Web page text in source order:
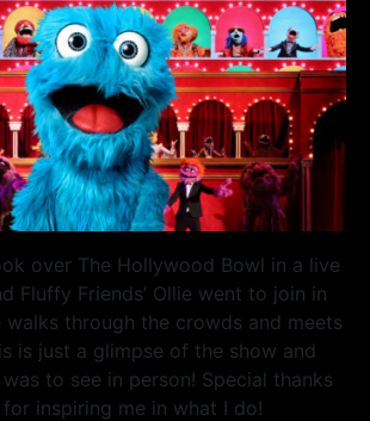
over The Hollywood Bowl in a live
Fluffy Friends’ Ollie went to join in
walks through the crowds and meets
is just a glimpse of the show and
to see in person! Special thanks
inspiring me in what I do!